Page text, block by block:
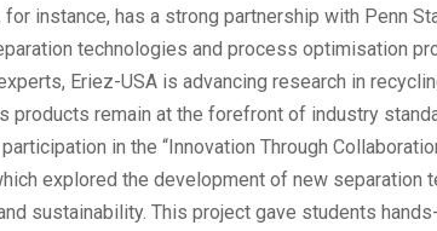
for instance, has a strong partnership with Penn
technologies and process optimisation
Eriez-USA is advancing research in
products remain at the forefront of industry
in the “Innovation Through
explored the development of new separation
sustainability. This project gave students